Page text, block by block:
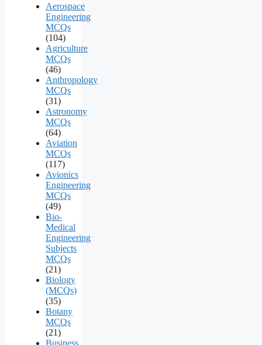
Aerospace
Engineering
MCQs
(104)
Agriculture
MCQs
(46)
Anthropology
MCQs
(31)
Astronomy
MCQs
(64)
Aviation
MCQs
(117)
Avionics
Engineering
MCQs
(49)
Bio-
Medical
Engineering
Subjects
MCQs
(21)
Biology
(MCQs)
(35)
Botany
MCQs
(21)
Business